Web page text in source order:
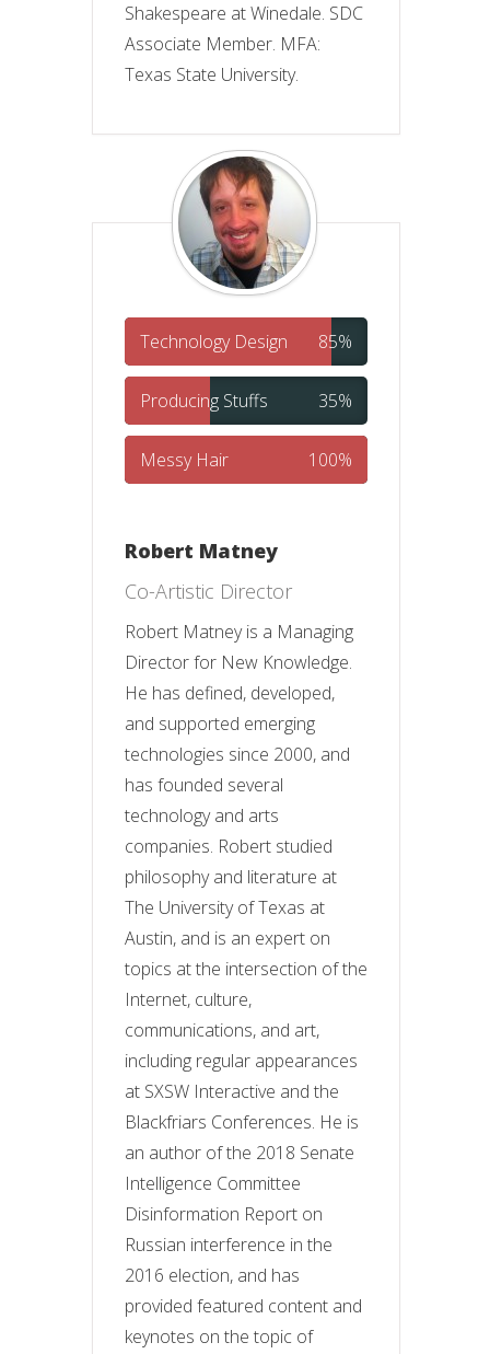
Shakespeare at Winedale. SDC
Associate Member. MFA:
Texas State University.
Technology Design 85%
Producing Stuffs 35%
Messy Hair 100%
Robert Matney
Co-Artistic Director
Robert Matney is a Managing
Director for New Knowledge.
He has defined, developed,
and supported emerging
technologies since 2000, and
has founded several
technology and arts
companies. Robert studied
philosophy and literature at
The University of Texas at
Austin, and is an expert on
topics at the intersection of the
Internet, culture,
communications, and art,
including regular appearances
at SXSW Interactive and the
Blackfriars Conferences. He is
an author of the 2018 Senate
Intelligence Committee
Disinformation Report on
Russian interference in the
2016 election, and has
provided featured content and
keynotes on the topic of